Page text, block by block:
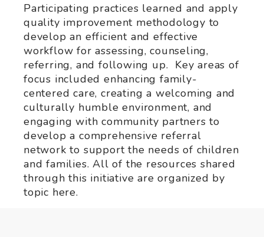
Participating practices learned and apply
quality improvement methodology to
develop an efficient and effective
workflow for assessing, counseling,
referring, and following up. Key areas of
focus included enhancing family-
centered care, creating a welcoming and
culturally humble environment, and
engaging with community partners to
develop a comprehensive referral
network to support the needs of children
and families. All of the resources shared
through this initiative are organized by
topic here.